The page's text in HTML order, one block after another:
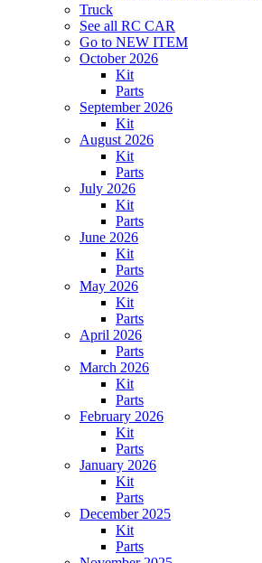
Truck
See all RC CAR
Go to NEW ITEM
October 2026
Kit
Parts
September 2026
Kit
August 2026
Kit
Parts
July 2026
Kit
Parts
June 2026
Kit
Parts
May 2026
Kit
Parts
April 2026
Parts
March 2026
Kit
Parts
February 2026
Kit
Parts
January 2026
Kit
Parts
December 2025
Kit
Parts